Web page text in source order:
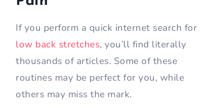
If you perform a quick internet search for
low back stretches, you’ll find literally
thousands of articles. Some of these
routines may be perfect for you, while
others may miss the mark.